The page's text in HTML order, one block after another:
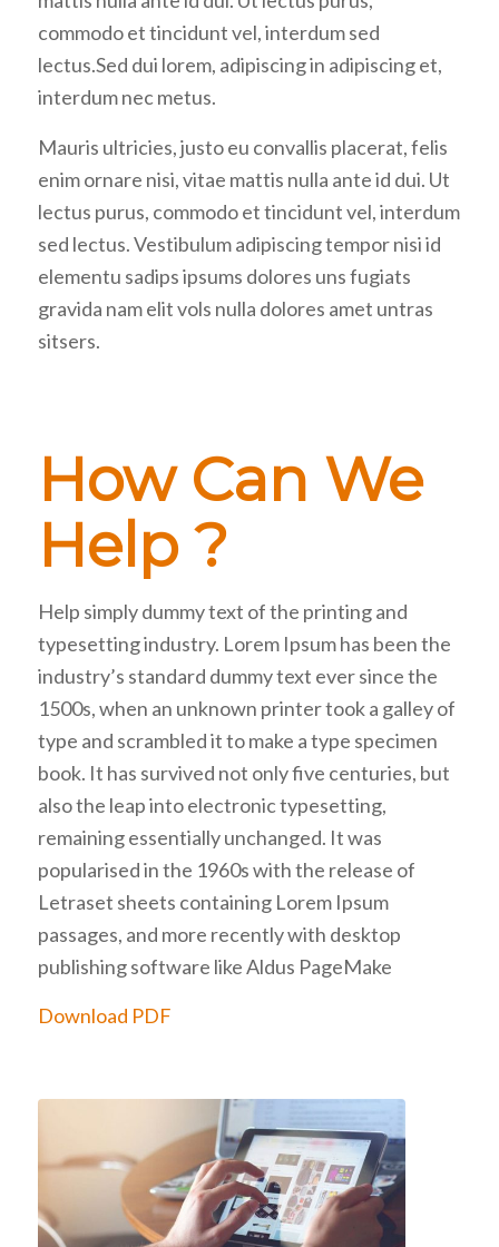
commodo et tincidunt vel, interdum sed
lectus.Sed dui lorem, adipiscing in adipiscing et,
interdum nec metus.
Mauris ultricies, justo eu convallis placerat, felis
enim ornare nisi, vitae mattis nulla ante id dui. Ut
lectus purus, commodo et tincidunt vel, interdum
sed lectus. Vestibulum adipiscing tempor nisi id
elementu sadips ipsums dolores uns fugiats
gravida nam elit vols nulla dolores amet untras
sitsers.
How Can We
Help ?
Help simply dummy text of the printing and
typesetting industry. Lorem Ipsum has been the
industry’s standard dummy text ever since the
1500s, when an unknown printer took a galley of
type and scrambled it to make a type specimen
book. It has survived not only five centuries, but
also the leap into electronic typesetting,
remaining essentially unchanged. It was
popularised in the 1960s with the release of
Letraset sheets containing Lorem Ipsum
passages, and more recently with desktop
publishing software like Aldus PageMake
Download PDF